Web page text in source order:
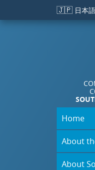
Skip to main content
🇯🇵 日本語
Home
About
About